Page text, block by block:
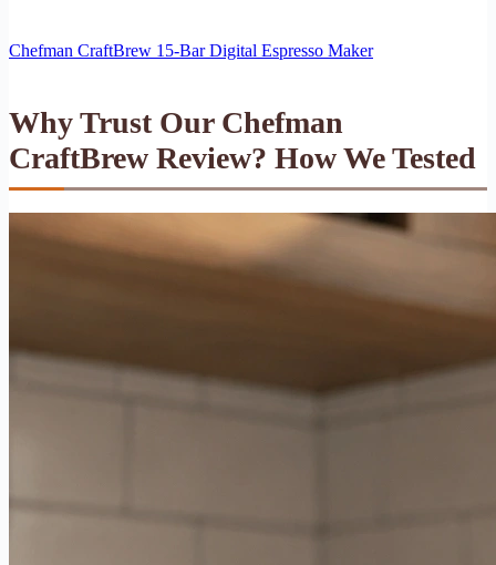
Chefman CraftBrew 15-Bar Digital Espresso Maker
Why Trust Our Chefman
CraftBrew Review? How We Tested